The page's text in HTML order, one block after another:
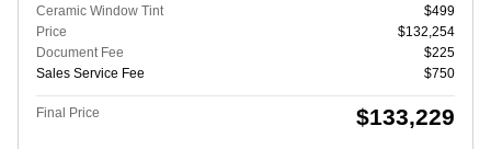
Ceramic Window Tint
$499
Price
$132,254
Document Fee
$225
Sales Service Fee
$750
Final Price $133,229